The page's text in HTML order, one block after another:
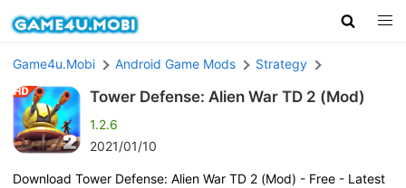
Game4u.Mobi Android Game Mods Strategy
Tower Defense: Alien War TD 2 (Mod)
1.2.6
2021/01/10
Download Tower Defense: Alien War TD 2 (Mod) - Free - Latest